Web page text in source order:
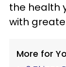
the health
with
More for